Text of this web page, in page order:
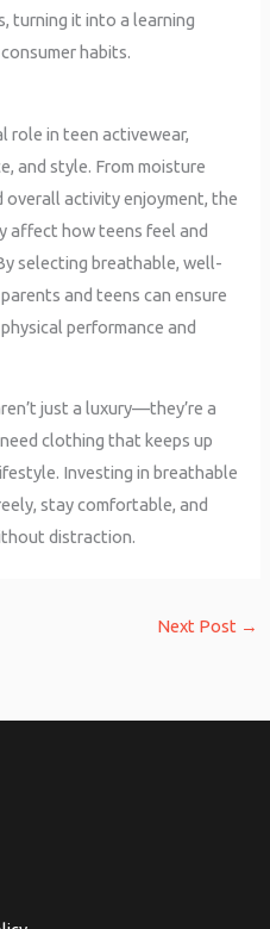
turning it into a learning
habits.
role in teen activewear,
and style. From moisture
overall activity enjoyment, the
affect how teens feel and
selecting breathable, well-
and teens can ensure
performance and
just a luxury—they’re a
clothing that keeps up
Investing in breathable
stay comfortable, and
distraction.
Next Post →